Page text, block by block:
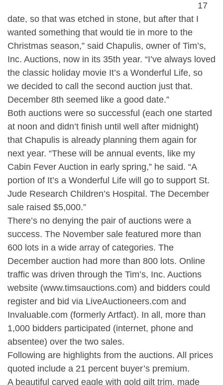
17
date, so that was etched in stone, but after that I
wanted something that would tie in more to the
Christmas season,” said Chapulis, owner of Tim’s,
Inc. Auctions, now in its 35th year. “I’ve always loved
the classic holiday movie It’s a Wonderful Life, so
we decided to call the second auction just that.
December 8th seemed like a good date.”
Both auctions were so successful (each one started
at noon and didn’t finish until well after midnight)
that Chapulis is already planning them again for
next year. “These will be annual events, like my
Cabin Fever Auction in early spring,” he said. “A
portion of It’s a Wonderful Life will go to support St.
Jude Research Children’s Hospital. The December
sale raised $5,000.”
There’s no denying the pair of auctions were a
success. The November sale featured more than
600 lots in a wide array of categories. The
December auction had more than 800 lots. Online
traffic was driven through the Tim’s, Inc. Auctions
website (www.timsauctions.com) and bidders could
register and bid via LiveAuctioneers.com and
Invaluable.com (formerly Artfact). In all, more than
1,000 bidders participated (internet, phone and
absentee) over the two sales.
Following are highlights from the auctions. All prices
quoted include a 21 percent buyer’s premium.
A beautiful carved eagle with gold gilt trim, made